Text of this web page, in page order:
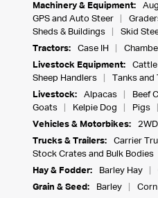
Machinery & Equipment:
GPS and Auto Steer
Sheds & Buildings
Skid
Tractors:
Case IH
Livestock Equipment:
Cattle
Sheep Handlers
Tanks and
Livestock:
Alpacas Beef
Goats
Kelpie Dog Pigs
Vehicles & Motorbikes:
Trucks & Trailers:
Carrier
Stock Crates and Bulk Bodies
Hay & Fodder:
Barley Hay
Grain & Seed:
Barley